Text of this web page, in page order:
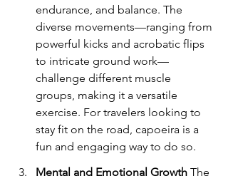
endurance, and balance. The
diverse movements—ranging from
powerful kicks and acrobatic flips
to intricate ground work—
challenge different muscle
groups, making it a versatile
exercise. For travelers looking to
stay fit on the road, capoeira is a
fun and engaging way to do so.
Mental and Emotional Growth The